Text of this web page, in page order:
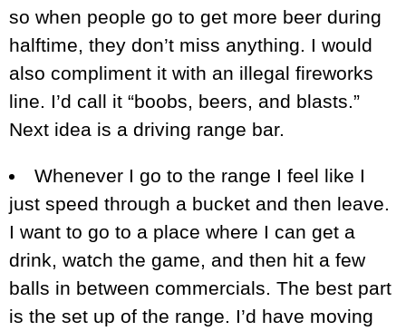
so when people go to get more beer during
halftime, they don’t miss anything. I would
also compliment it with an illegal fireworks
line. I’d call it “boobs, beers, and blasts.”
Next idea is a driving range bar.
Whenever I go to the range I feel like I
just speed through a bucket and then leave.
I want to go to a place where I can get a
drink, watch the game, and then hit a few
balls in between commercials. The best part
is the set up of the range. I’d have moving